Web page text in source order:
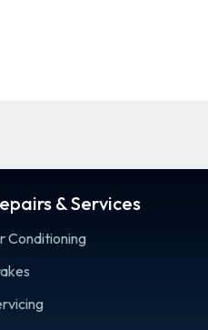
& Services
Conditioning